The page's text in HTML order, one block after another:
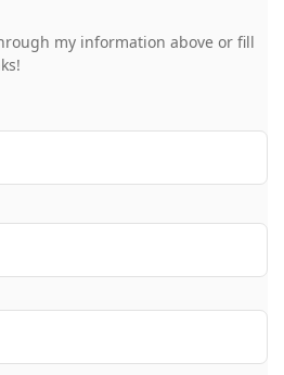
my information above or fill